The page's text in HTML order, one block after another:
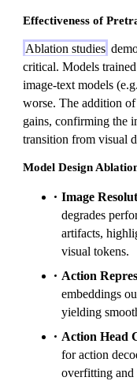
Effectiveness of
Ablation studies
critical. Models
image-text models
worse. The addition
gains, confirming the
transition from visual
Model Design
Image
degrades
artifacts,
visual tokens.
Action
embeddings
yielding
Action Head
for action
overfitting and